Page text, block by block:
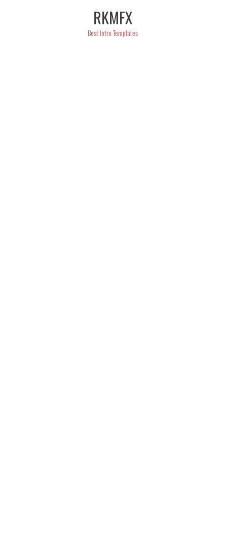
RKMFX
Best Intro Templates